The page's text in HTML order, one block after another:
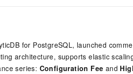
for PostgreSQL, launched
architecture, supports elastic
series: Configuration Fee and